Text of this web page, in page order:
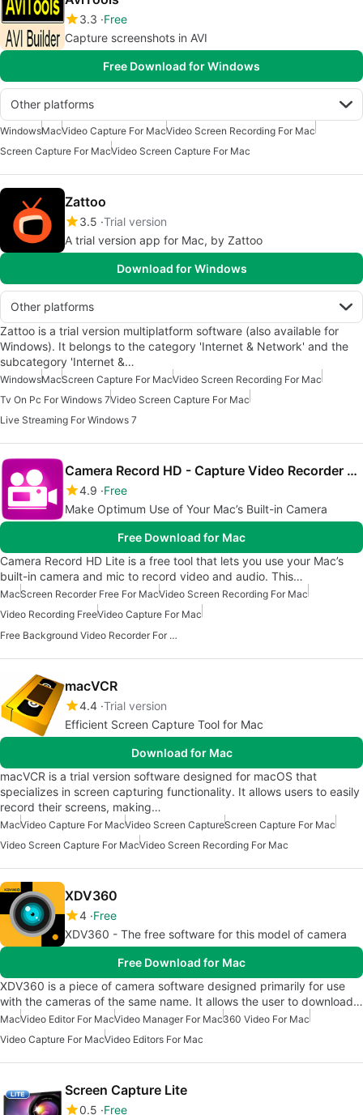
3.3 Free
Capture screenshots in AVI
Free Download for Windows
Other platforms
WindowsMacVideo Capture For MacVideo Screen Recording For Mac
Screen Capture For MacVideo Screen Capture For Mac
Zattoo
3.5 Trial version
A trial version app for Mac, by Zattoo
Download for Windows
Other platforms
Zattoo is a trial version multiplatform software (also available for
Windows). It belongs to the category 'Internet & Network' and the
subcategory 'Internet &…
WindowsMacScreen Capture For MacVideo Screen Recording For Mac
Tv On Pc For Windows 7Video Screen Capture For Mac
Live Streaming For Windows 7
Camera Record HD - Capture Video Recorder Lite
4.9 Free
Make Optimum Use of Your Mac’s Built-in Camera
Free Download for Mac
Camera Record HD Lite is a free tool that lets you use your Mac’s
built-in camera and mic to record video and audio. This…
MacScreen Recorder Free For MacVideo Screen Recording For Mac
Video Recording FreeVideo Capture For Mac
Free Background Video Recorder For Mac
macVCR
4.4 Trial version
Efficient Screen Capture Tool for Mac
Download for Mac
macVCR is a trial version software designed for macOS that
specializes in screen capturing functionality. It allows users to easily
record their screens, making…
MacVideo Capture For MacVideo Screen CaptureScreen Capture For Mac
Video Screen Capture For MacVideo Screen Recording For Mac
XDV360
4 Free
XDV360 - The free software for this model of camera
Free Download for Mac
XDV360 is a piece of camera software designed primarily for use
with the cameras of the same name. It allows the user to download…
MacVideo Editor For MacVideo Manager For Mac360 Video For Mac
Video Capture For MacVideo Editors For Mac
Screen Capture Lite
0.5 Free